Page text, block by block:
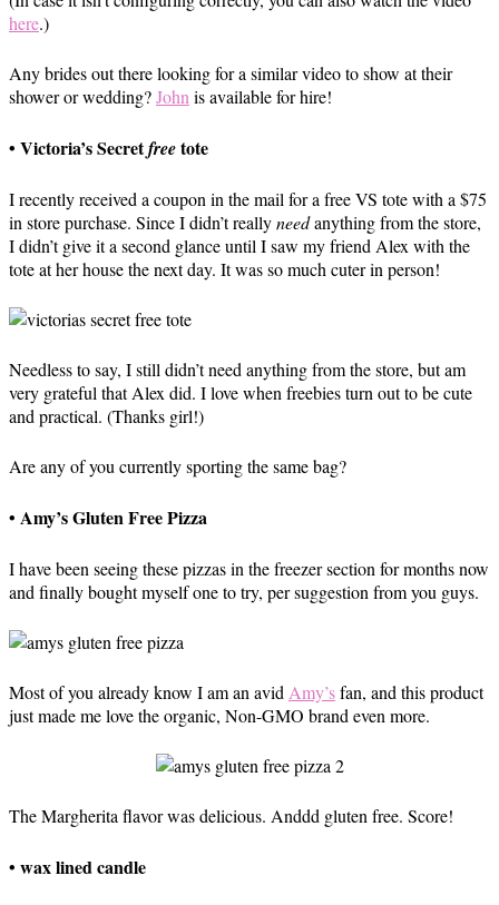
here.)
Any brides out there looking for a similar video to show at their
shower or wedding?John is available for hire!
• Victoria’s Secretfreetote
I recently received a coupon in the mail for a free VS tote with a $75
in store purchase. Since I didn’t reallyneedanything from the store,
I didn’t give it a second glance until I saw my friend Alex with the
tote at her house the next day. It was so much cuter in person!
Needless to say, I still didn’t need anything from the store, but am
very grateful that Alex did. I love when freebies turn out to be cute
and practical. (Thanks girl!)
Are any of you currently sporting the same bag?
• Amy’s Gluten Free Pizza
I have been seeing these pizzas in the freezer section for months now
and finally bought myself one to try, per suggestion from you guys.
Most of you already know I am an avid Amy’sfan, and this product
just made me love the organic, Non-GMO brand even more.
The Margherita flavor was delicious. Anddd gluten free. Score!
• wax lined candle